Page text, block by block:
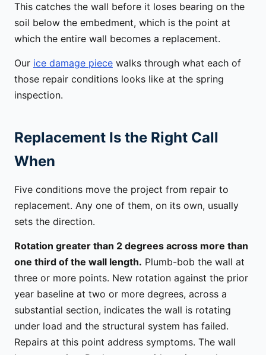
This catches the wall before it loses bearing on the
soil below the embedment, which is the point at
which the entire wall becomes a replacement.
Our ice damage piece walks through what each of
those repair conditions looks like at the spring
inspection.
Replacement Is the Right Call
When
Five conditions move the project from repair to
replacement. Any one of them, on its own, usually
sets the direction.
Rotation greater than 2 degrees across more than
one third of the wall length. Plumb-bob the wall at
three or more points. New rotation against the prior
year baseline at two or more degrees, across a
substantial section, indicates the wall is rotating
under load and the structural system has failed.
Repairs at this point address symptoms. The wall